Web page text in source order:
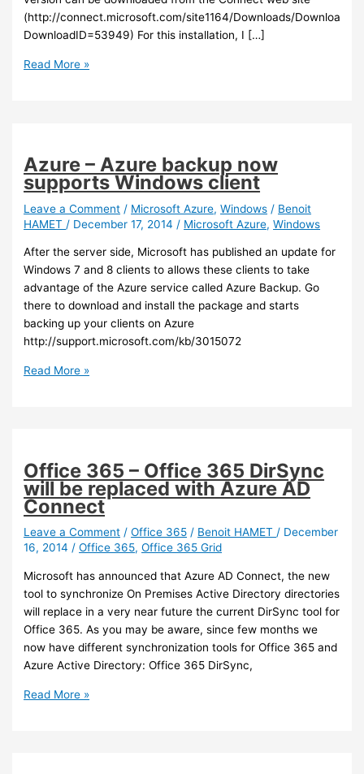
(http://connect.microsoft.com/site1164/Downloads/
DownloadID=53949) For this installation, I […]
Office
Preview
installation
Read More »
Azure – Azure backup now
supports Windows client
Leave a Comment / Microsoft Azure,Windows / Benoit
HAMET / December 17, 2014 / Microsoft Azure,Windows
After the server side, Microsoft has published an update for
Windows 7 and 8 clients to allows these clients to take
advantage of the Azure service called Azure Backup. Go
there to download and install the package and starts
backing up your clients on Azure
http://support.microsoft.com/kb/3015072
Azure
Windows
client
Read More »
Office 365 – Office 365 DirSync
will be replaced with Azure AD
Connect
Leave a Comment /Office 365 / Benoit HAMET/ December
16, 2014/Office 365,Office 365 Grid
Microsoft has announced that Azure AD Connect, the new
tool to synchronize On Premises Active Directory directories
will replace in a very near future the current DirSync tool for
Office 365. As you may be aware, since few months we
now have different synchronization tools for Office 365 and
Azure Active Directory: Office 365 DirSync,
Office
Read More »